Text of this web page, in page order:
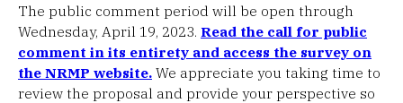
The public comment period will be open through
Wednesday, April 19, 2023. Read the call for public
comment in its entirety and access the survey on
the NRMP website. We appreciate you taking time to
review the proposal and provide your perspective so